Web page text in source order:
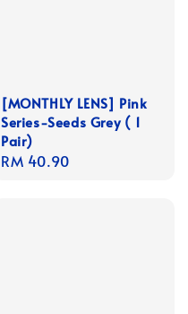
[MONTHLY LENS] Pink
Series-Seeds Grey ( 1
Pair)
Regular
RM 40.90